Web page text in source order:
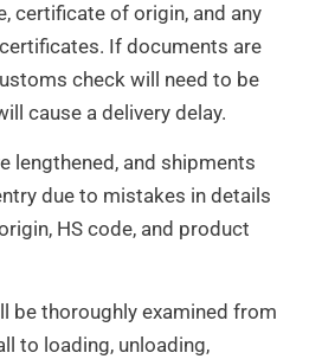
certificate of origin, and any
If documents are
check will need to be
cause a delivery delay.
lengthened, and shipments
due to mistakes in details
HS code, and product
be thoroughly examined from
to loading, unloading,